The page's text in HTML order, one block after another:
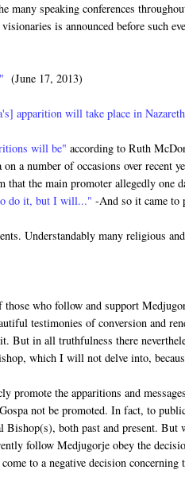
speaking conferences
is announced before such
(June 17, 2013)
apparition will take place in
will be" according to Ruth
a number of occasions over recent
the main promoter allegedly one
do it, but I will..." -And so it came to
Understandably many religious
who follow and support
testimonies of conversion and
But in all truthfulness there
which I will not delve into,
promote the apparitions and
not be promoted. In fact, to
both past and present.
follow Medjugorje obey the
to a negative decision concerning